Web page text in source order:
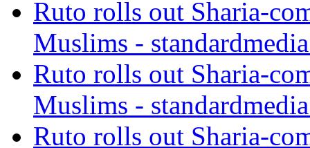
Ruto rolls out Sharia-
Muslims -
Ruto rolls out Sharia-
Muslims -
Ruto rolls out Sharia-